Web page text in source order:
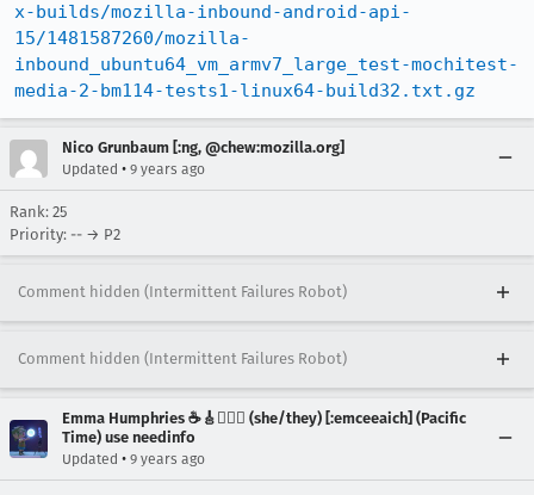
x-builds/mozilla-inbound-android-api-
15/1481587260/mozilla-
inbound_ubuntu64_vm_armv7_large_test-mochitest-
media-2-bm114-tests1-linux64-build32.txt.gz
Nico Grunbaum [:ng, @chew:mozilla.org]
Updated • 9 years ago
Rank: 25
Priority: -- → P2
Comment hidden (Intermittent Failures Robot)
Comment hidden (Intermittent Failures Robot)
Emma Humphries ☕️🎸🧞‍♀️✨ (she/they) [:emceeaich] (Pacific
Time) use needinfo
Updated • 9 years ago